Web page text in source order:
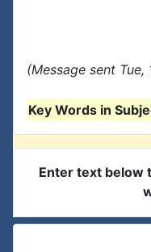
(Message sent
Key Words in
Enter text below